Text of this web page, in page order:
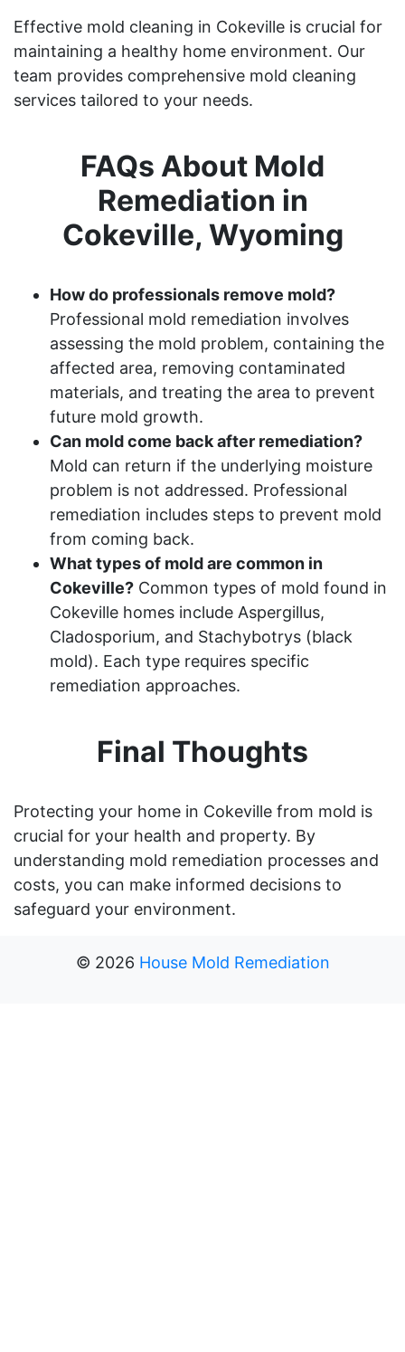
Effective mold cleaning in Cokeville is crucial for
maintaining a healthy home environment. Our
team provides comprehensive mold cleaning
services tailored to your needs.
FAQs About Mold
Remediation in
Cokeville, Wyoming
How do professionals remove mold?
Professional mold remediation involves
assessing the mold problem, containing the
affected area, removing contaminated
materials, and treating the area to prevent
future mold growth.
Can mold come back after remediation?
Mold can return if the underlying moisture
problem is not addressed. Professional
remediation includes steps to prevent mold
from coming back.
What types of mold are common in
Cokeville? Common types of mold found in
Cokeville homes include Aspergillus,
Cladosporium, and Stachybotrys (black
mold). Each type requires specific
remediation approaches.
Final Thoughts
Protecting your home in Cokeville from mold is
crucial for your health and property. By
understanding mold remediation processes and
costs, you can make informed decisions to
safeguard your environment.
© 2026 House Mold Remediation